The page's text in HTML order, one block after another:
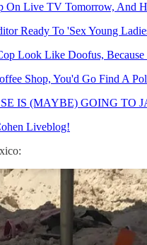
On Live TV Tomorrow, And
Ready To 'Sex Young
Look Like Doofus, Because
Shop, You'd Go Find A
IS (MAYBE) GOING TO
Liveblog!